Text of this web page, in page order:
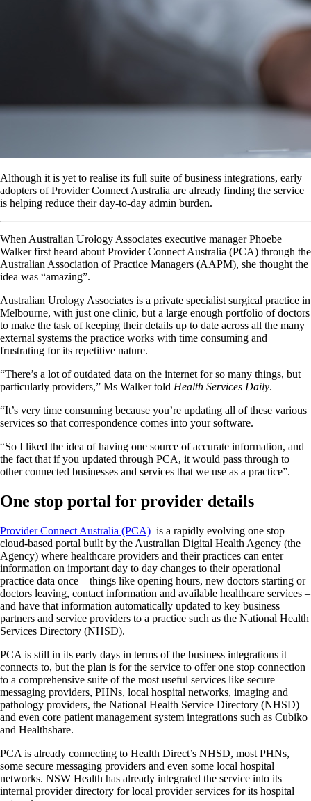
Although it is yet to realise its full suite of business integrations, early
adopters of Provider Connect Australia are already finding the service
is helping reduce their day-to-day admin burden.
When Australian Urology Associates executive manager Phoebe
Walker first heard about Provider Connect Australia (PCA) through the
Australian Association of Practice Managers (AAPM), she thought the
idea was “amazing”.
Australian Urology Associates is a private specialist surgical practice in
Melbourne, with just one clinic, but a large enough portfolio of doctors
to make the task of keeping their details up to date across all the many
external systems the practice works with time consuming and
frustrating for its repetitive nature.
“There’s a lot of outdated data on the internet for so many things, but
particularly providers,” Ms Walker told Health Services Daily.
“It’s very time consuming because you’re updating all of these various
services so that correspondence comes into your software.
“So I liked the idea of having one source of accurate information, and
the fact that if you updated through PCA, it would pass through to
other connected businesses and services that we use as a practice”.
One stop portal for provider details
Provider Connect Australia (PCA) is a rapidly evolving one stop
cloud-based portal built by the Australian Digital Health Agency (the
Agency) where healthcare providers and their practices can enter
information on important day to day changes to their operational
practice data once – things like opening hours, new doctors starting or
doctors leaving, contact information and available healthcare services –
and have that information automatically updated to key business
partners and service providers to a practice such as the National Health
Services Directory (NHSD).
PCA is still in its early days in terms of the business integrations it
connects to, but the plan is for the service to offer one stop connection
to a comprehensive suite of the most useful services like secure
messaging providers, PHNs, local hospital networks, imaging and
pathology providers, the National Health Service Directory (NHSD)
and even core patient management system integrations such as Cubiko
and Healthshare.
PCA is already connecting to Health Direct’s NHSD, most PHNs,
some secure messaging providers and even some local hospital
networks. NSW Health has already integrated the service into its
internal provider directory for local provider services for its hospital